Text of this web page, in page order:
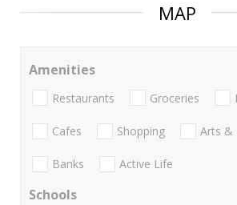
MAP
Amenities
Restaurants Groceries
Cafes Shopping Arts &
Banks Active Life
Schools